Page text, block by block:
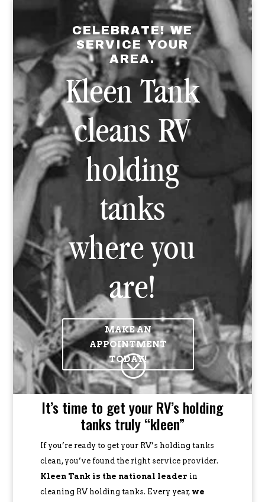
CELEBRATE! WE
SERVICE YOUR
AREA.
Kleen Tank
cleans RV
holding
tanks
where you
are!
MAKE AN
APPOINTMENT
TODAY!
;
It’s time to get your RV’s holding
tanks truly “kleen”
If you’re ready to get your RV’s holding tanks
clean, you’ve found the right service provider.
Kleen Tank is the national leader in
cleaning RV holding tanks. Every year, we